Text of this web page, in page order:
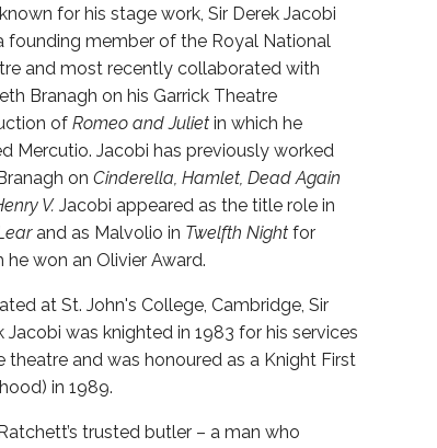
for his stage work, Sir Derek Jacobi
founding member of the Royal National
and most recently collaborated with
Branagh on his Garrick Theatre
of Romeo and Juliet in which he
Mercutio. Jacobi has previously worked
on Cinderella, Hamlet, Dead Again
V. Jacobi appeared as the title role in
and as Malvolio in Twelfth Night for
he won an Olivier Award.
at St. John's College, Cambridge, Sir
Jacobi was knighted in 1983 for his services
theatre and was honoured as a Knight First
in 1989.
trusted butler – a man who